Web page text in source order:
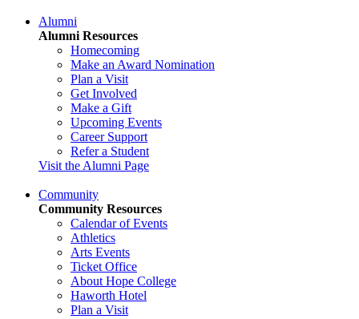
Alumni
Alumni Resources
Homecoming
Make an Award Nomination
Plan a Visit
Get Involved
Make a Gift
Upcoming Events
Career Support
Refer a Student
Visit the Alumni Page
Community
Community Resources
Calendar of Events
Athletics
Arts Events
Ticket Office
About Hope College
Haworth Hotel
Plan a Visit